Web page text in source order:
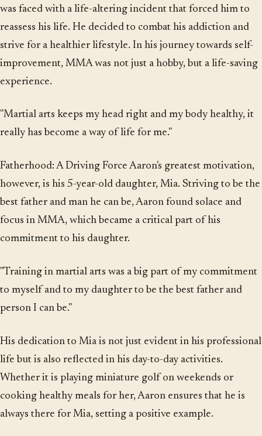
was faced with a life-altering incident that forced him to
reassess his life. He decided to combat his addiction and
strive for a healthier lifestyle. In his journey towards self-
improvement, MMA was not just a hobby, but a life-saving
experience.
"Martial arts keeps my head right and my body healthy, it
really has become a way of life for me."
Fatherhood: A Driving Force Aaron's greatest motivation,
however, is his 5-year-old daughter, Mia. Striving to be the
best father and man he can be, Aaron found solace and
focus in MMA, which became a critical part of his
commitment to his daughter.
"Training in martial arts was a big part of my commitment
to myself and to my daughter to be the best father and
person I can be."
His dedication to Mia is not just evident in his professional
life but is also reflected in his day-to-day activities.
Whether it is playing miniature golf on weekends or
cooking healthy meals for her, Aaron ensures that he is
always there for Mia, setting a positive example.